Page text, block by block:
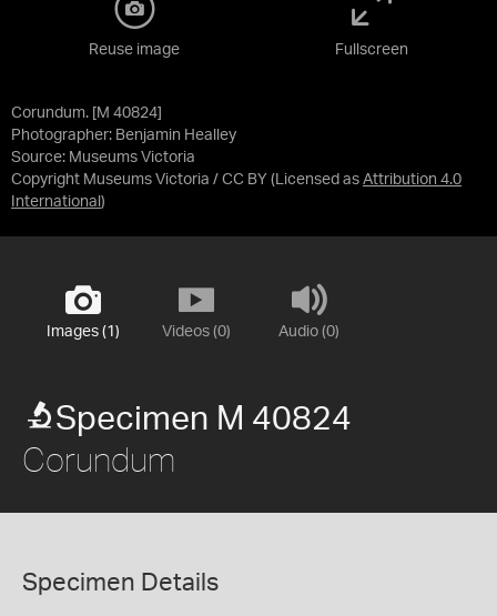
Corundum. [M 40824]
Photographer: Benjamin Healley
Source: Museums Victoria
Copyright Museums Victoria / CC BY (Licensed as Attribution 4.0
International )
Reuse image Fullscreen
Images (1) Videos (0) Audio (0)
Specimen M 40824
Corundum
Specimen Details